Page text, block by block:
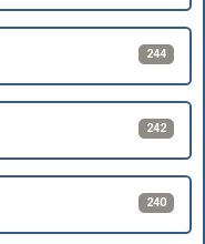
244
242
240